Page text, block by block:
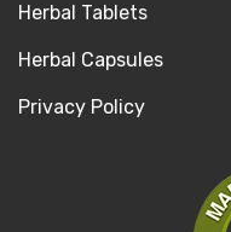
Herbal Tablets
Herbal Capsules
Privacy Policy